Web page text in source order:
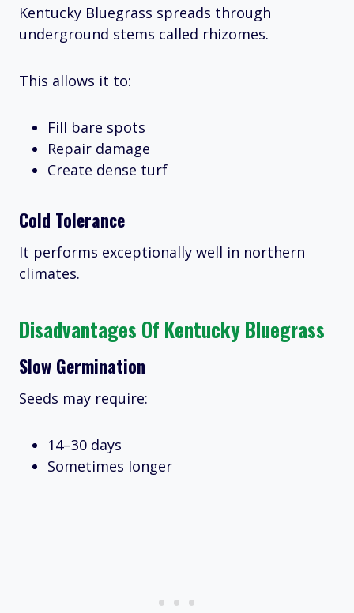
Kentucky Bluegrass spreads through
underground stems called rhizomes.
This allows it to:
Fill bare spots
Repair damage
Create dense turf
Cold Tolerance
It performs exceptionally well in northern
climates.
Disadvantages Of Kentucky Bluegrass
Slow Germination
Seeds may require:
14–30 days
Sometimes longer